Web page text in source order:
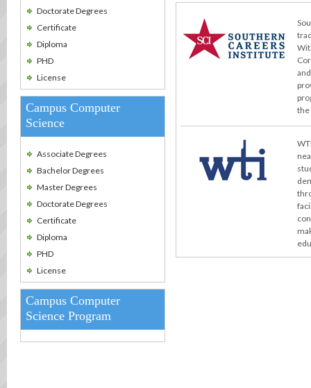
Doctorate Degrees
Certificate
Diploma
PHD
License
Campus Computer
Science
Associate Degrees
Bachelor Degrees
Master Degrees
Doctorate Degrees
Certificate
Diploma
PHD
License
Campus Computer
Science Program
the